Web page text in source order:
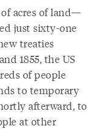
acres of land—
just sixty-one
treaties
1855, the US
of people
to temporary
afterward, to
at other